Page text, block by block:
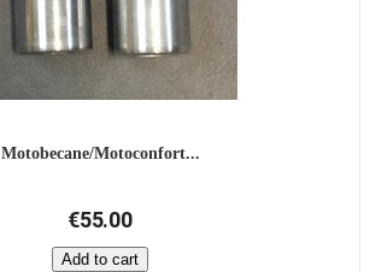
Motobecane/Motoconfort...
€55.00
Add to cart